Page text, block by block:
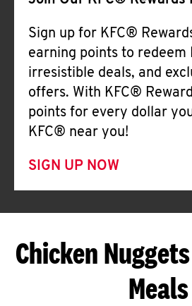
Sign up for KFC®
earning points to redeem
irresistible deals, and
offers. With KFC®
points for every dollar
KFC® near you!
SIGN UP NOW
Chicken
Meals